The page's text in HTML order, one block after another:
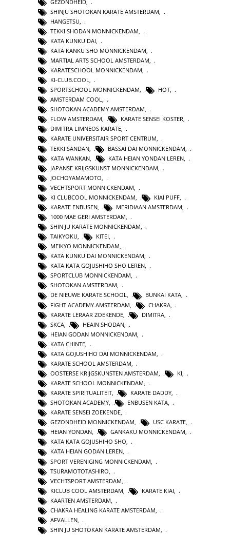
GEZONDHEID
SHINJU SHOTOKAN KARATE AMSTERDAM
HANGETSU
TEKKI SHODAN MONNICKENDAM
KATA KUNKU DAI
KATA KANKU SHO MONNICKENDAM
MARTIAL ARTS SCHOOL AMSTERDAM
KARATESCHOOL MONNICKENDAM,
KI-CLUB.COOL,
SPORTSCHOOL MONNICKENDAM, HOT,
AMSTERDAM COOL,
SHOTOKAN ACADEMY AMSTERDAM,
FLOW AMSTERDAM, KARATE SENSEI KOSTER,
DIMITRA LIMNEOS KARATE,
KARATE UNIVERSITAIR SPORT CENTRUM,
TEKKI SANDAN
BASSAI DAI MONNICKENDAM
KATA WANKAN
KATA HEIAN YONDAN LEREN
JAPANSE KRIJGSKUNST MONNICKENDAM
JOCHOYAMAMOTO
VECHTSPORT MONNICKENDAM
KI CLUBCOOL MONNICKENDAM
KIAI PUFF
KARATE ENBUSEN
MERIDIAAN AMSTERDAM
1000 MAE GERI AMSTERDAM
SHIN JU KARATE MONNICKENDAM,
TAIKYOKU, KITEI,
MEIKYO MONNICKENDAM,
KATA KUNKU DAI MONNICKENDAM,
KATA KATA GOJUSHIHO SHO LEREN,
SPORTCLUB MONNICKENDAM,
SHOTOKAN AMSTERDAM,
DE NIEUWE KARATE SCHOOL, BUNKAI KATA,
FIGHT ACADEMY AMSTERDAM
CHAKRA
KARATE LERAAR ZOEKENDE
DIMITRA
SKCA
HEAIN SHODAN
HEIAN GODAN MONNICKENDAM
KATA CHINTE
KATA GOJUSHIHO DAI MONNICKENDAM
KARATE SCHOOL AMSTERDAM
OOSTERSE KRIJGSKUNSTEN AMSTERDAM
KI
KARATE SCHOOL MONNICKENDAM,
KARATE SPIRITUALITEIT, KARATE DADDY,
SHOTOKAN ACADEMY, ENBUSEN KATA,
KARATE SENSEI ZOEKENDE,
GEZONDHEID MONNICKENDAM, USC KARATE,
HEIAN YONDAN, GANKAKU MONNICKENDAM,
KATA KATA GOJUSHIHO SHO,
KATA HEIAN GODAN LEREN,
SPORT VERENIGING MONNICKENDAM
TSURAMOTOTASHIRO
VECHTSPORT AMSTERDAM
KICLUB COOL AMSTERDAM
KARATE KIAI
KAARTEN AMSTERDAM
CHAKRA HEALING KARATE AMSTERDAM
AFVALLEN
SHIN JU SHOTOKAN KARATE AMSTERDAM